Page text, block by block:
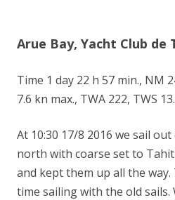
Arue Bay, Yacht Club de
Time 1 day 22 h 57 min., NM
7.6 kn max., TWA 222, TWS
At 10:30 17/8 2016 we sail
north with coarse set to
and kept them up all the
time sailing with the old sails.